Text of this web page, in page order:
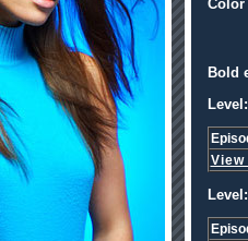
Color
Bold
View